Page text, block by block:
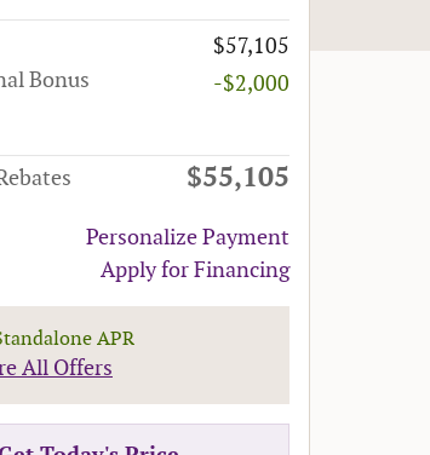
$57,105
Bonus
-$2,000
$55,105
Personalize Payment
Apply for Financing
APR
All Offers